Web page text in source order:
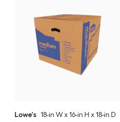
Lowe's 18-in W x 16-in H x 18-in D